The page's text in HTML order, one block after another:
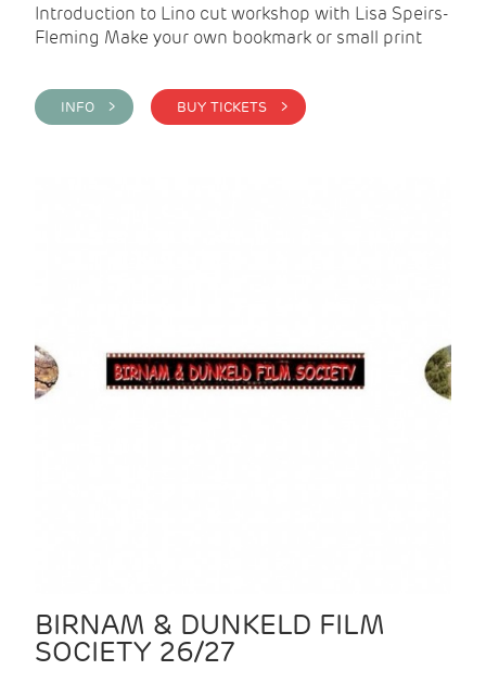
Introduction to Lino cut workshop with Lisa Speirs-
Fleming Make your own bookmark or small print
INFO > BUY TICKETS >
BIRNAM & DUNKELD FILM
SOCIETY 26/27